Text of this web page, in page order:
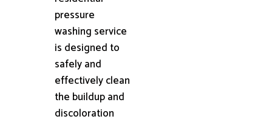
pressure
washing service
is designed to
safely and
effectively clean
the buildup and
discoloration